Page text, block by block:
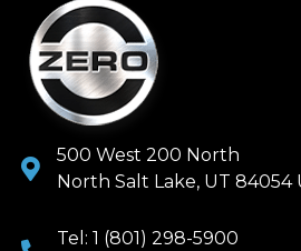
500 West 200 North
North Salt Lake, UT 84054
Tel: 1 (801) 298-5900